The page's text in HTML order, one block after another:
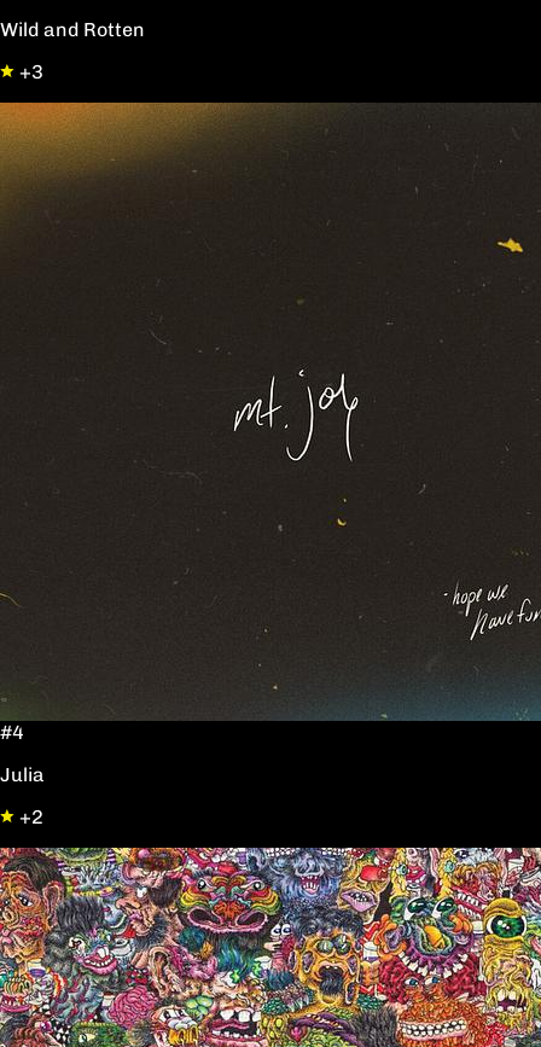
Wild and Rotten
+3
#4
Julia
+2